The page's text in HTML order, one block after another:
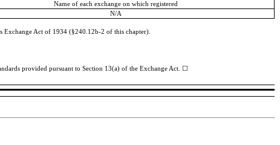
Name of each exchange on which registered
N/A
Act of 1934 (§240.12b-2 of this chapter).
provided pursuant to Section 13(a) of the Exchange Act. ☐